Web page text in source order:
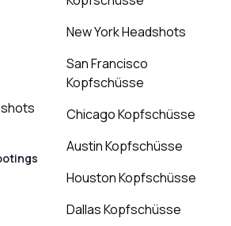
New York Headshots
San Francisco
Kopfschüsse
Chicago Kopfschüsse
Austin Kopfschüsse
Houston Kopfschüsse
Dallas Kopfschüsse